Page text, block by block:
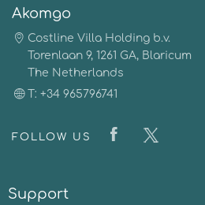
Akomgo
Costline Villa Holding b.v.
Torenlaan 9, 1261 GA, Blaricum
The Netherlands
T: +34 965796741
FOLLOW US
Support